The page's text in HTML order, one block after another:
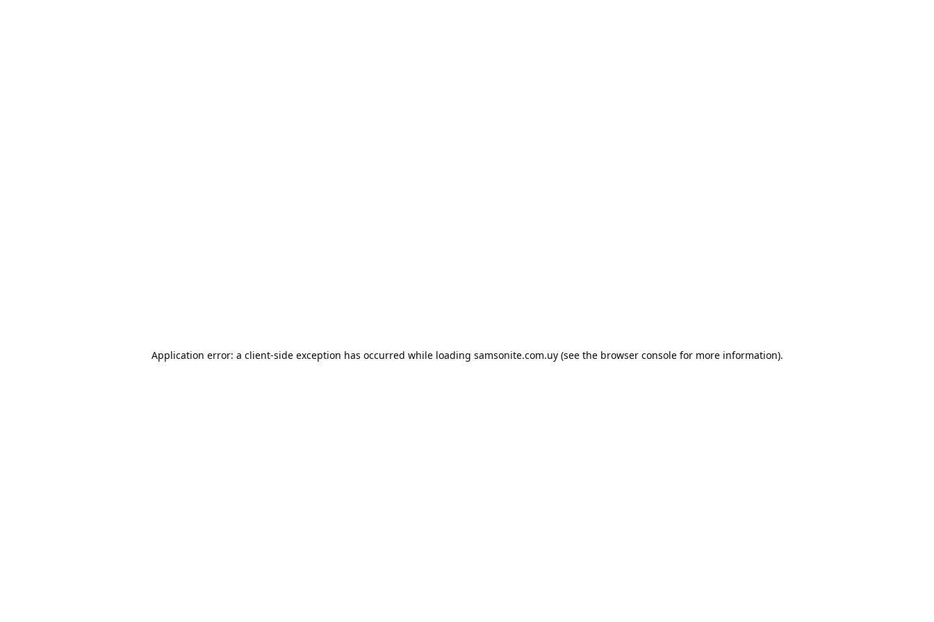
Application error: a client-side exception has occurred while loading samsonite.com.uy(see the browser consolefor more information).